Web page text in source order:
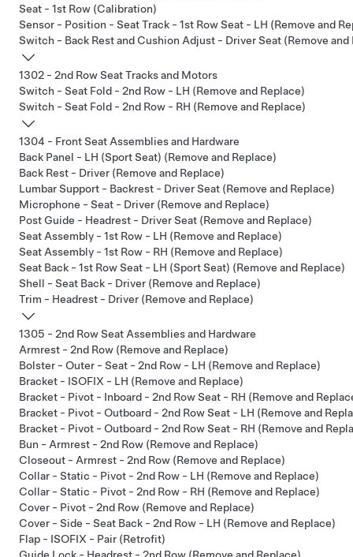
Seat - 1st Row (Calibration)
Sensor - Position - Seat Track - 1st Row Seat - LH (Remove and
Switch - Back Rest and Cushion Adjust - Driver Seat (Remove and
1302 - 2nd Row Seat Tracks and Motors
Switch - Seat Fold - 2nd Row - LH (Remove and Replace)
Switch - Seat Fold - 2nd Row - RH (Remove and Replace)
1304 - Front Seat Assemblies and Hardware
Back Panel - LH (Sport Seat) (Remove and Replace)
Back Rest - Driver (Remove and Replace)
Lumbar Support - Backrest - Driver Seat (Remove and Replace)
Microphone - Seat - Driver (Remove and Replace)
Post Guide - Headrest - Driver Seat (Remove and Replace)
Seat Assembly - 1st Row - LH (Remove and Replace)
Seat Assembly - 1st Row - RH (Remove and Replace)
Seat Back - 1st Row Seat - LH (Sport Seat) (Remove and Replace)
Shell - Seat Back - Driver (Remove and Replace)
Trim - Headrest - Driver (Remove and Replace)
1305 - 2nd Row Seat Assemblies and Hardware
Armrest - 2nd Row (Remove and Replace)
Bolster - Outer - Seat - 2nd Row - LH (Remove and Replace)
Bracket - ISOFIX - LH (Remove and Replace)
Bracket - Pivot - Inboard - 2nd Row Seat - RH (Remove and
Bracket - Pivot - Outboard - 2nd Row Seat - LH (Remove and
Bracket - Pivot - Outboard - 2nd Row Seat - RH (Remove and
Bun - Armrest - 2nd Row (Remove and Replace)
Closeout - Armrest - 2nd Row (Remove and Replace)
Collar - Static - Pivot - 2nd Row - LH (Remove and Replace)
Collar - Static - Pivot - 2nd Row - RH (Remove and Replace)
Cover - Pivot - 2nd Row (Remove and Replace)
Cover - Side - Seat Back - 2nd Row - LH (Remove and Replace)
Flap - ISOFIX - Pair (Retrofit)